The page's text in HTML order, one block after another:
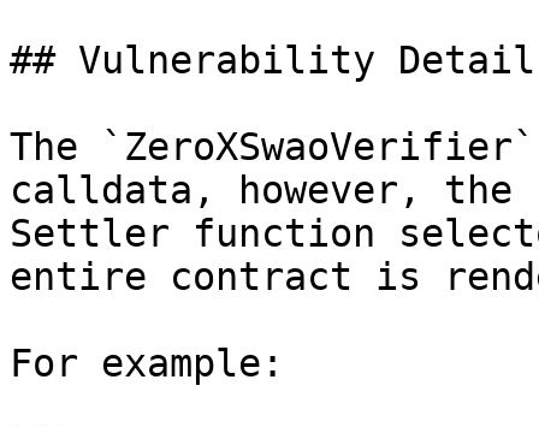
## Vulnerability
The
calldata, however,
Settler function
entire contract is
For example: